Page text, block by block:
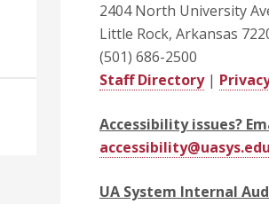
2404 North University
Little Rock, Arkansas
(501) 686-2500
Staff Directory|
Accessibility issues?
accessibility@uasys.edu
UA System Internal